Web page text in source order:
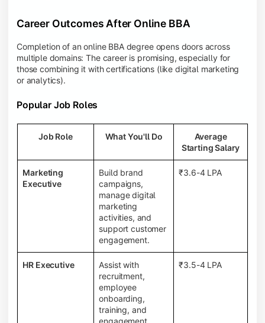
Career Outcomes After Online BBA
Completion of an online BBA degree opens doors across
multiple domains: The career is promising, especially for
those combining it with certifications (like digital marketing
or analytics).
Popular Job Roles
Job Role What You'll Do
Average
Starting Salary
Marketing
Executive
Build brand
campaigns,
manage digital
marketing
activities, and
support customer
engagement.
₹3.6-4 LPA
HR Executive
Assist with
recruitment,
employee
onboarding,
training, and
engagement
₹3.5-4 LPA